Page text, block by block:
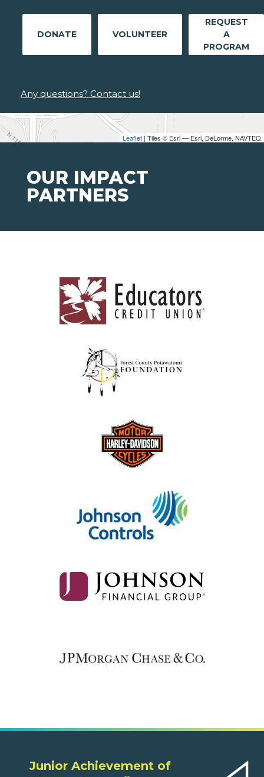
Leaflet | Tiles © Esri — Esri, DeLorme, NAVTEQ
DONATE VOLUNTEER
REQUEST
A
PROGRAM
Any questions? Contact us!
OUR IMPACT
PARTNERS
Junior Achievement of